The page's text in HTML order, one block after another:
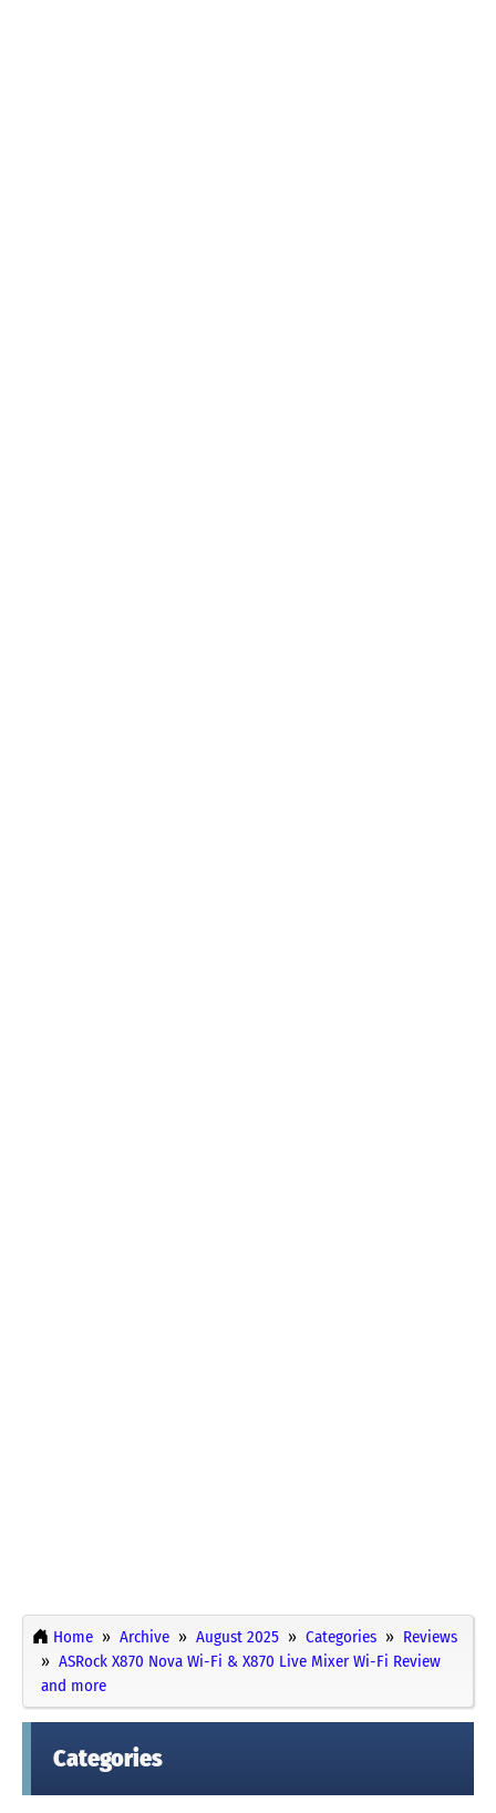
Home Archive August 2025 Categories
Reviews
ASRock X870 Nova Wi-Fi & X870 Live Mixer Wi-Fi Review
and more
Categories